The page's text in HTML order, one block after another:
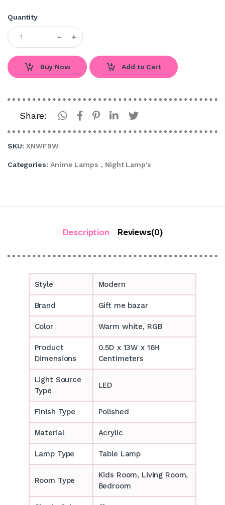
Quantity
Buy Now Add to Cart
Share:
SKU: XNWF9W
Categories: Anime Lamps , Night Lamp's
Description Reviews(0)
Style Modern
Brand Gift me bazar
Color Warm white, RGB
Product
Dimensions
0.5D x 13W x 16H
Centimeters
Light Source
Type
LED
Finish Type Polished
Material Acrylic
Lamp Type Table Lamp
Room Type
‎‎Kids Room, Living Room,
Bedroom